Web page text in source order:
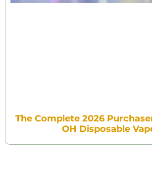
The Complete 2026
OH Disposable